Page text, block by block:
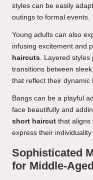
styles can be easily
outings to formal events.
Young adults can also
infusing excitement and
haircuts. Layered styles
transitions between
that reflect their dynamic
Bangs can be a playful
face beautifully and
short haircut that aligns
express their
Sophisticated
for Middle-